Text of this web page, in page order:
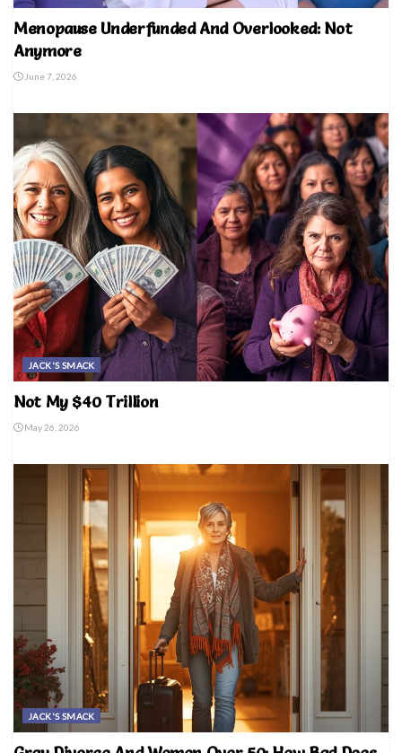
Menopause Underfunded And Overlooked: Not
Anymore
June 7, 2026
JACK'S SMACK
Not My $40 Trillion
May 26, 2026
JACK'S SMACK